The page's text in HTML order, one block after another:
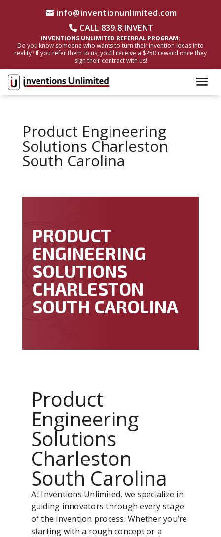
info@inventionunlimited.com
CALL 839.8.INVENT
INVENTIONS UNLIMITED REFERRAL PROGRAM:
Do you know someone who wants to turn their invention ideas into
reality? If you refer them to us, you’ll receive a $250 reward once they
sign their contract with us!
Product Engineering
Solutions Charleston
South Carolina
PRODUCT
ENGINEERING
SOLUTIONS
CHARLESTON
SOUTH CAROLINA
Product
Engineering
Solutions
Charleston
South Carolina
At Inventions Unlimited, we specialize in
guiding innovators through every stage
of the invention process. Whether you’re
starting with a rough concept or a